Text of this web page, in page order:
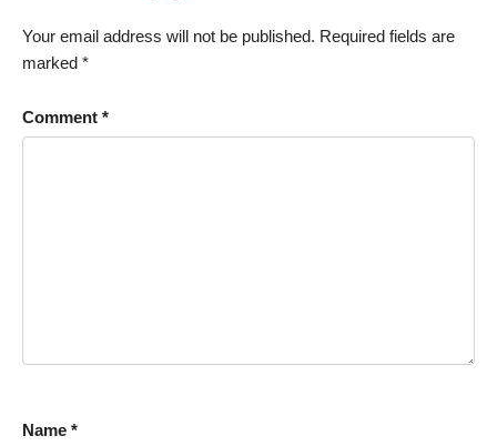
Your email address will not be published. Required fields are
marked *
Comment *
Name *